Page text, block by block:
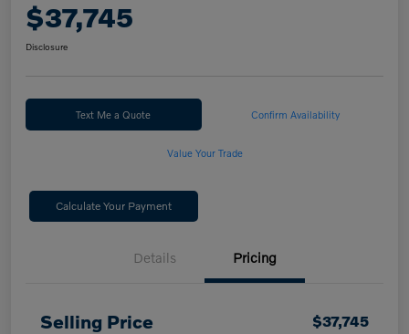
$37,745
Disclosure
Text Me a Quote Confirm Availability
Value Your Trade
Calculate Your Payment
Details Pricing
Selling Price $37,745